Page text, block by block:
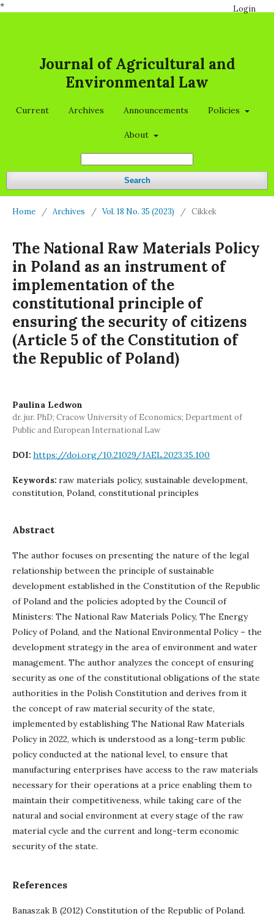
*
Journal of Agricultural and
Environmental Law
Current Archives Announcements Policies
About
Search
Login
Home / Archives / Vol. 18 No. 35 (2023) / Cikkek
The National Raw Materials Policy
in Poland as an instrument of
implementation of the
constitutional principle of
ensuring the security of citizens
(Article 5 of the Constitution of
the Republic of Poland)
Paulina Ledwon
dr. jur. PhD; Cracow University of Economics; Department of
Public and European International Law
DOI: https://doi.org/10.21029/JAEL.2023.35.100
Keywords: raw materials policy, sustainable development,
constitution, Poland, constitutional principles
Abstract
The author focuses on presenting the nature of the legal
relationship between the principle of sustainable
development established in the Constitution of the Republic
of Poland and the policies adopted by the Council of
Ministers: The National Raw Materials Policy, The Energy
Policy of Poland, and the National Environmental Policy – the
development strategy in the area of environment and water
management. The author analyzes the concept of ensuring
security as one of the constitutional obligations of the state
authorities in the Polish Constitution and derives from it
the concept of raw material security of the state,
implemented by establishing The National Raw Materials
Policy in 2022, which is understood as a long-term public
policy conducted at the national level, to ensure that
manufacturing enterprises have access to the raw materials
necessary for their operations at a price enabling them to
maintain their competitiveness, while taking care of the
natural and social environment at every stage of the raw
material cycle and the current and long-term economic
security of the state.
References
Banaszak B (2012) Constitution of the Republic of Poland.